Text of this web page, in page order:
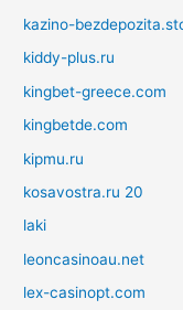
kazino-
kiddy-plus.ru
kingbet-greece.com
kingbetde.com
kipmu.ru
kosavostra.ru 20
laki
leoncasinoau.net
lex-casinopt.com